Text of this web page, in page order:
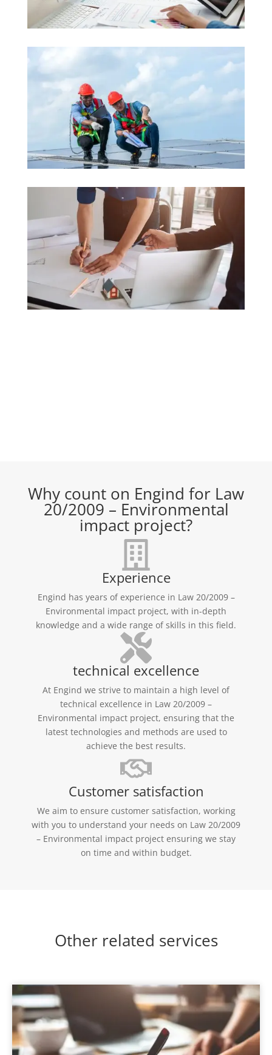
Why count on Engind for Law
20/2009 – Environmental
impact project?
Experience
Engind has years of experience in Law 20/2009 –
Environmental impact project, with in-depth
knowledge and a wide range of skills in this field.
technical excellence
At Engind we strive to maintain a high level of
technical excellence in Law 20/2009 –
Environmental impact project, ensuring that the
latest technologies and methods are used to
achieve the best results.
Customer satisfaction
We aim to ensure customer satisfaction, working
with you to understand your needs on Law 20/2009
– Environmental impact project ensuring we stay
on time and within budget.
Other related services